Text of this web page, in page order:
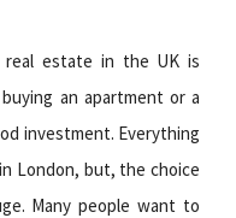
estate in the UK is
an apartment or a
investment. Everything
London, but, the choice
Many people want to